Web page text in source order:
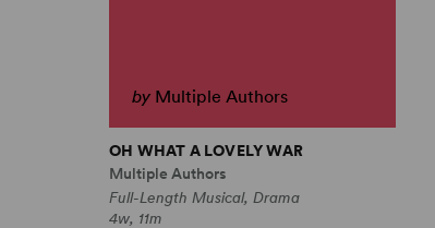
by Multiple Authors
OH WHAT A LOVELY WAR
Multiple Authors
Full-Length Musical, Drama
4w, 11m